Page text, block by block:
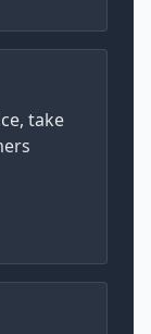
take